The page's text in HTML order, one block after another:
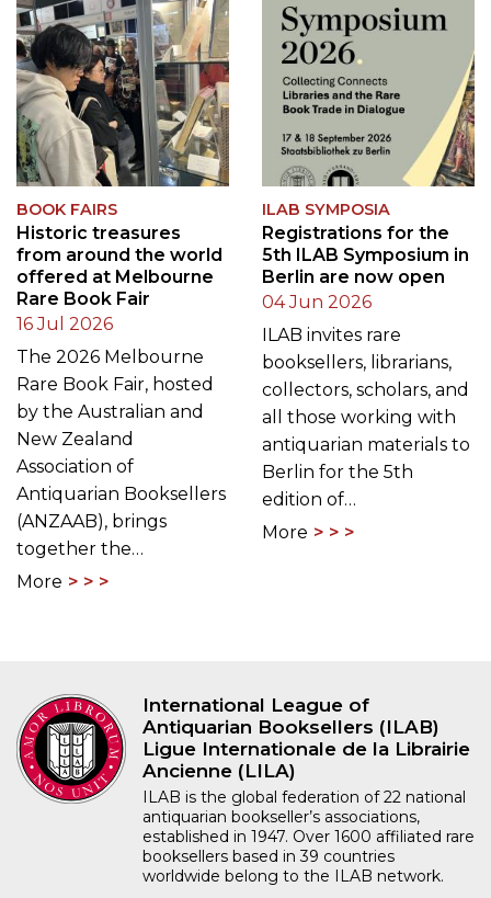
BOOK FAIRS
Historic treasures
from around the world
offered at Melbourne
Rare Book Fair
16 Jul 2026
The 2026 Melbourne
Rare Book Fair, hosted
by the Australian and
New Zealand
Association of
Antiquarian Booksellers
(ANZAAB), brings
together the…
More
ILAB SYMPOSIA
Registrations for the
5th ILAB Symposium in
Berlin are now open
04 Jun 2026
ILAB invites rare
booksellers, librarians,
collectors, scholars, and
all those working with
antiquarian materials to
Berlin for the 5th
edition of…
More
International League of
Antiquarian Booksellers (ILAB)
Ligue Internationale de la Librairie
Ancienne (LILA)
ILAB is the global federation of 22 national
antiquarian bookseller’s associations,
established in 1947. Over 1600 affiliated rare
booksellers based in 39 countries
worldwide belong to the ILAB network.